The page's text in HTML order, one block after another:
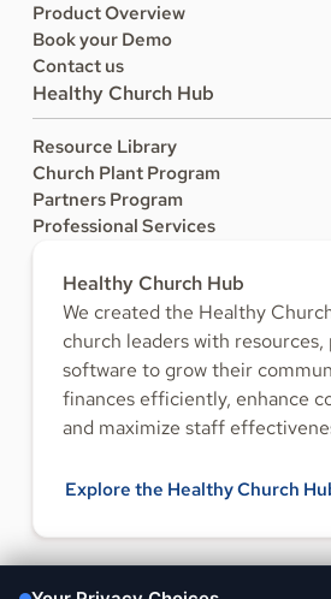
Product Overview
Book your Demo
Contact us
Healthy Church Hub
Resource Library
Church Plant Program
Partners Program
Professional Services
Healthy Church Hub
We created the Healthy
church leaders with resources,
software to grow their
finances efficiently, enhance
and maximize staff
Explore the Healthy Church